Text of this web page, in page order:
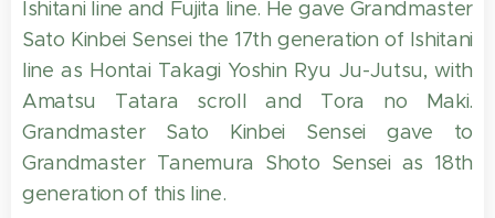
Ishitani line and Fujita line. He gave Grandmaster
Sato Kinbei Sensei the 17th generation of Ishitani
line as Hontai Takagi Yoshin Ryu Ju-Jutsu, with
Amatsu Tatara scroll and Tora no Maki.
Grandmaster Sato Kinbei Sensei gave to
Grandmaster Tanemura Shoto Sensei as 18th
generation of this line.